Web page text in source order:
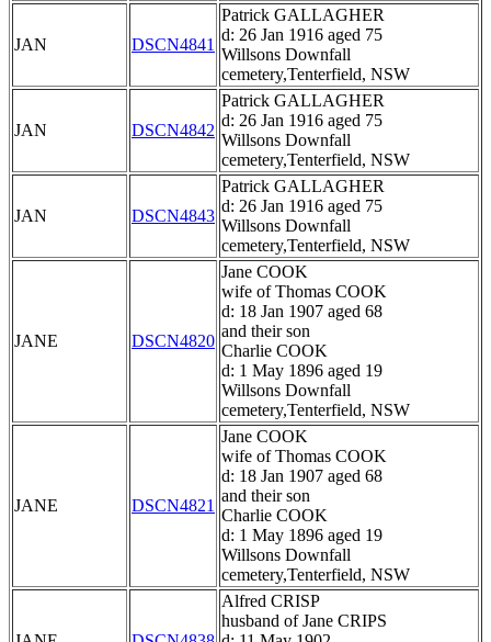
JAN DSCN4841
Patrick GALLAGHER
d: 26 Jan 1916 aged 75
Willsons Downfall
cemetery,Tenterfield, NSW
JAN DSCN4842
Patrick GALLAGHER
d: 26 Jan 1916 aged 75
Willsons Downfall
cemetery,Tenterfield, NSW
JAN DSCN4843
Patrick GALLAGHER
d: 26 Jan 1916 aged 75
Willsons Downfall
cemetery,Tenterfield, NSW
JANE DSCN4820
Jane COOK
wife of Thomas COOK
d: 18 Jan 1907 aged 68
and their son
Charlie COOK
d: 1 May 1896 aged 19
Willsons Downfall
cemetery,Tenterfield, NSW
JANE DSCN4821
Jane COOK
wife of Thomas COOK
d: 18 Jan 1907 aged 68
and their son
Charlie COOK
d: 1 May 1896 aged 19
Willsons Downfall
cemetery,Tenterfield, NSW
Alfred CRISP
husband of Jane CRIPS